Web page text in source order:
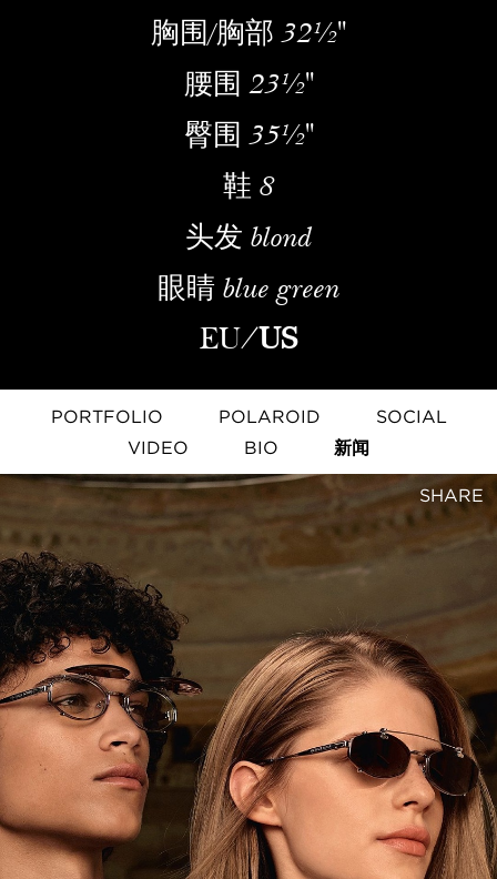
胸围/胸部 32½''
腰围 23½''
臀围 35½''
鞋 8
头发 blond
眼睛 blue green
EU/US
PORTFOLIO POLAROID
SOCIAL
VIDEO
BIO 新闻
SHARE